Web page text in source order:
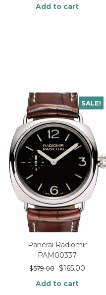
Add to cart
SALE!
Panerai Radiomir
PAM00337
$579.00 $165.00
Add to cart